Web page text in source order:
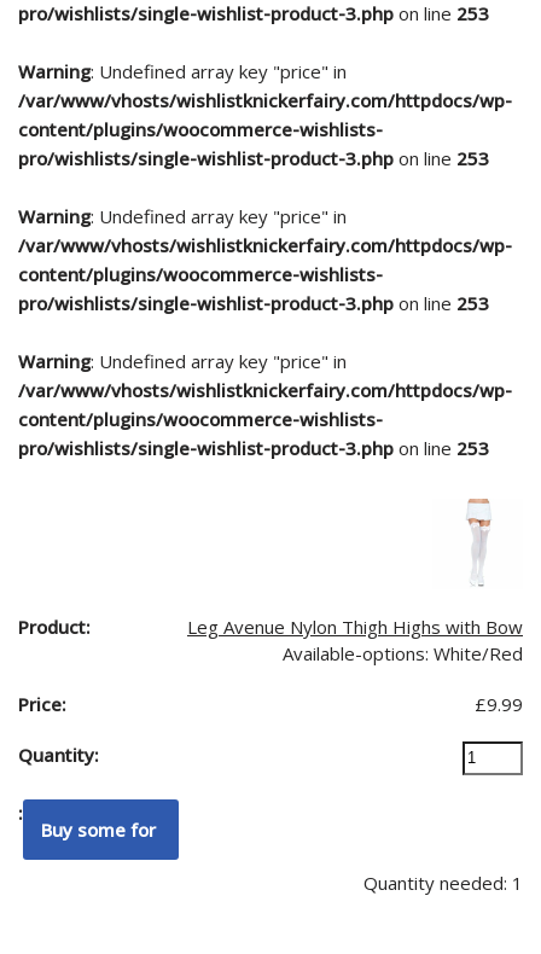
pro/wishlists/single-wishlist-product-3.php on line 253
Warning: Undefined array key "price" in
/var/www/vhosts/wishlistknickerfairy.com/httpdocs/wp-
content/plugins/woocommerce-wishlists-
pro/wishlists/single-wishlist-product-3.php on line 253
Warning: Undefined array key "price" in
/var/www/vhosts/wishlistknickerfairy.com/httpdocs/wp-
content/plugins/woocommerce-wishlists-
pro/wishlists/single-wishlist-product-3.php on line 253
Warning: Undefined array key "price" in
/var/www/vhosts/wishlistknickerfairy.com/httpdocs/wp-
content/plugins/woocommerce-wishlists-
pro/wishlists/single-wishlist-product-3.php on line 253
Leg Avenue Nylon Thigh Highs with Bow
Available-options: White/Red
£9.99
Quantity needed: 1